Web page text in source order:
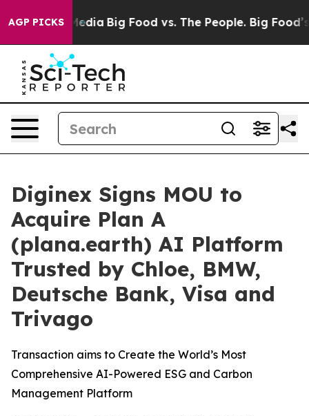
AGP PICKS
Media Big Food vs. The People. Big Food’s
Diginex Signs MOU to
Acquire Plan A
(plana.earth) AI Platform
Trusted by Chloe, BMW,
Deutsche Bank, Visa and
Trivago
Transaction aims to Create the World’s Most
Comprehensive AI-Powered ESG and Carbon
Management Platform